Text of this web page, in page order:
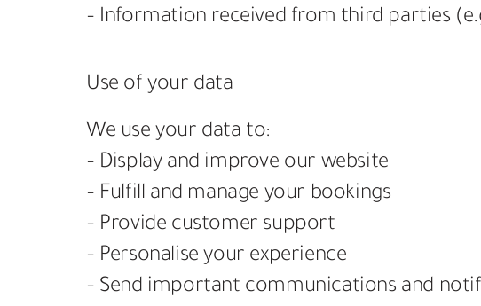
– Information received from third parties
Use of your data
We use your data to:
– Display and improve our website
– Fulfill and manage your bookings
– Provide customer support
– Personalise your experience
– Send important communications and